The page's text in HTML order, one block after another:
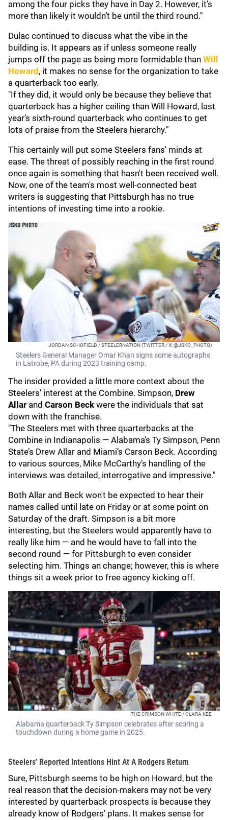
among the four picks they have in Day 2. However, it’s
more than likely it wouldn’t be until the third round."
Dulac continued to discuss what the vibe in the
building is. It appears as if unless someone really
jumps off the page as being more formidable than Will
Howard , it makes no sense for the organization to take
a quarterback too early.
"If they did, it would only be because they believe that
quarterback has a higher ceiling than Will Howard, last
year’s sixth-round quarterback who continues to get
lots of praise from the Steelers hierarchy."
This certainly will put some Steelers fans' minds at
ease. The threat of possibly reaching in the first round
once again is something that hasn't been received well.
Now, one of the team's most well-connected beat
writers is suggesting that Pittsburgh has no true
intentions of investing time into a rookie.
JORDAN SCHOFIELD / STEELERNATION (TWITTER / X: @JSKO_PHOTO)
Steelers General Manager Omar Khan signs some autographs
in Latrobe, PA during 2023 training camp.
The insider provided a little more context about the
Steelers' interest at the Combine. Simpson, Drew
Allar and Carson Beck were the individuals that sat
down with the franchise.
"The Steelers met with three quarterbacks at the
Combine in Indianapolis — Alabama’s Ty Simpson, Penn
State’s Drew Allar and Miami’s Carson Beck. According
to various sources, Mike McCarthy’s handling of the
interviews was detailed, interrogative and impressive."
Both Allar and Beck won't be expected to hear their
names called until late on Friday or at some point on
Saturday of the draft. Simpson is a bit more
interesting, but the Steelers would apparently have to
really like him — and he would have to fall into the
second round — for Pittsburgh to even consider
selecting him. Things an change; however, this is where
things sit a week prior to free agency kicking off.
THE CRIMSON WHITE / CLARA KEE
Alabama quarterback Ty Simpson celebrates after scoring a
touchdown during a home game in 2025.
Steelers' Reported Intentions Hint At A Rodgers Return
Sure, Pittsburgh seems to be high on Howard, but the
real reason that the decision-makers may not be very
interested by quarterback prospects is because they
already know of Rodgers' plans. It makes sense for